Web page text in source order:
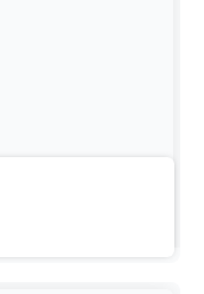
lesson using
A pretest